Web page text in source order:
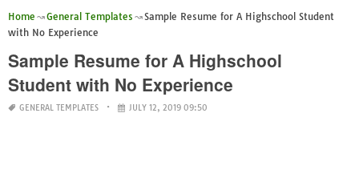
Home General Templates
Sample Resume for A Highschool Student
with No Experience
Sample Resume for A Highschool
Student with No Experience
GENERAL TEMPLATES JULY 12, 2019 09:50